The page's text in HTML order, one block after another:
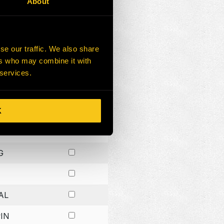
our traffic. We also share
who may combine it with